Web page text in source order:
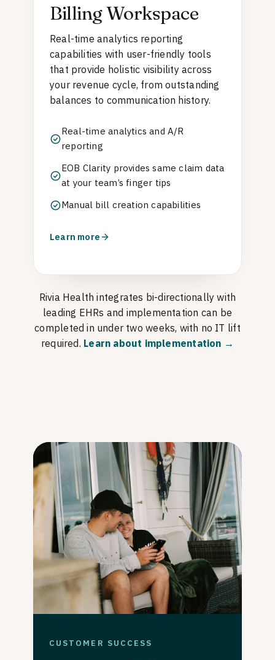
Billing Workspace
Real-time analytics reporting
capabilities with user-friendly tools
that provide holistic visibility across
your revenue cycle, from outstanding
balances to communication history.
Real-time analytics and A/R
reporting
EOB Clarity provides same claim data
at your team’s finger tips
Manual bill creation capabilities
Learn more
Rivia Health integrates bi-directionally with
leading EHRs and implementation can be
completed in under two weeks, with no IT lift
required. Learn about implementation →
CUSTOMER SUCCESS